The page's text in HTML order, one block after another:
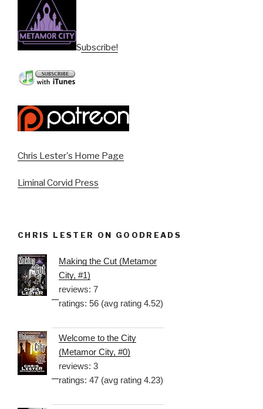
Subscribe!
Chris Lester's Home Page
Liminal Corvid Press
CHRIS LESTER ON GOODREADS
Making the Cut (Metamor
City, #1)
reviews: 7
ratings: 56 (avg rating 4.52)
Welcome to the City
(Metamor City, #0)
reviews: 3
ratings: 47 (avg rating 4.23)